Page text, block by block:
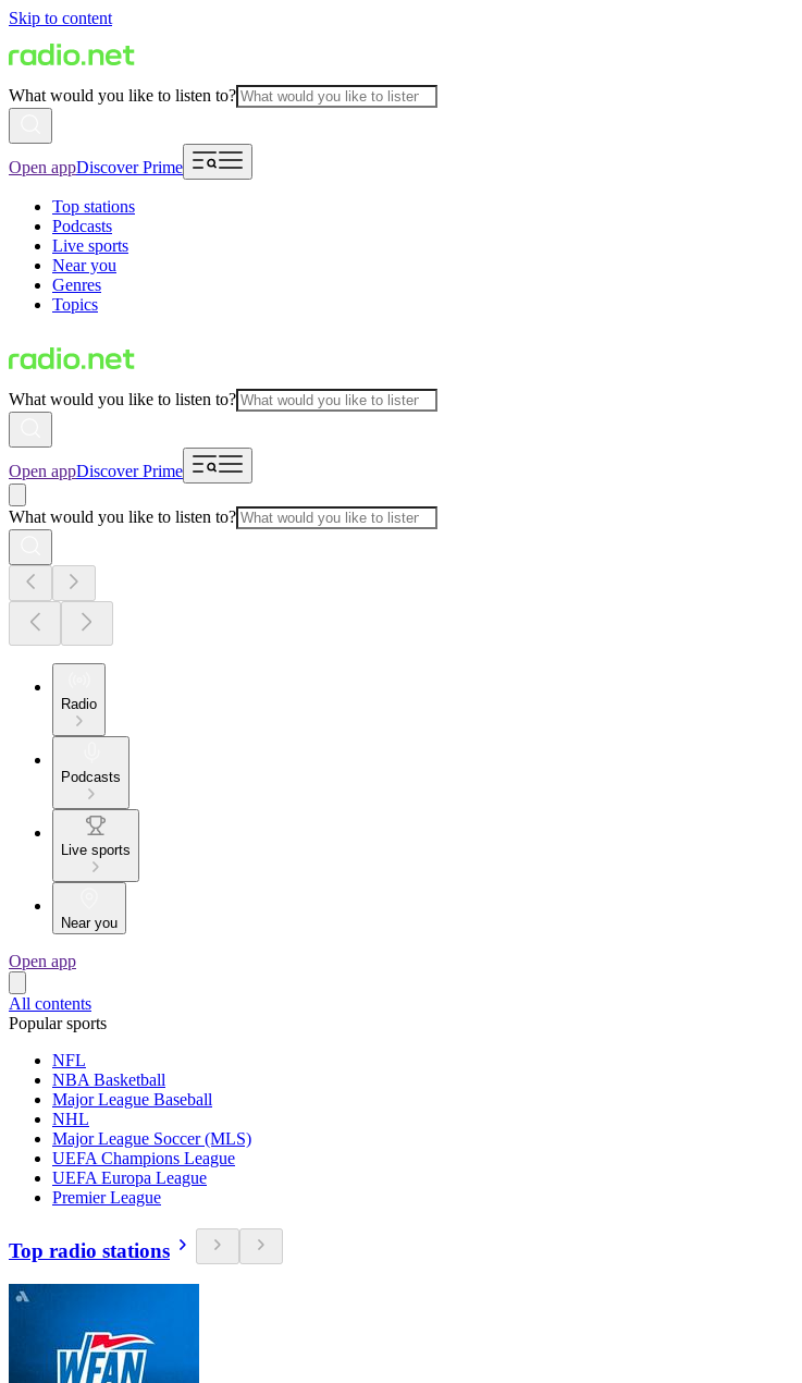
Skip to content
What would you like to listen to?
Open appDiscover Prime
Top stations
Podcasts
Live sports
Near you
Genres
Topics
What would you like to listen to?
Open appDiscover Prime
What would you like to listen to?
Radio
Podcasts
Live sports
Near you
Open app
All contents
Popular sports
NFL
NBA Basketball
Major League Baseball
NHL
Major League Soccer (MLS)
UEFA Champions League
UEFA Europa League
Premier League
Top radio stations